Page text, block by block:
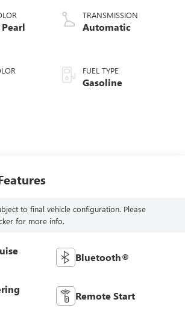
valve control,
regular unleaded,
355HP
TRANSMISSION
Automatic
FUEL TYPE
Gasoline
to final vehicle configuration. Please
for more info.
Bluetooth®
Remote Start